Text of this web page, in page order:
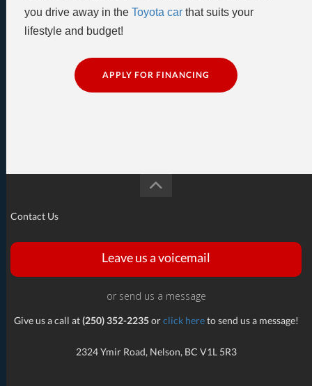
you drive away in the Toyota car that suits your
lifestyle and budget!
APPLY FOR FINANCING
Contact Us
Leave us a voicemail
or send us a message
Give us a call at(250) 352-2235orclick hereto send us a message!
2324 Ymir Road, Nelson, BC V1L 5R3